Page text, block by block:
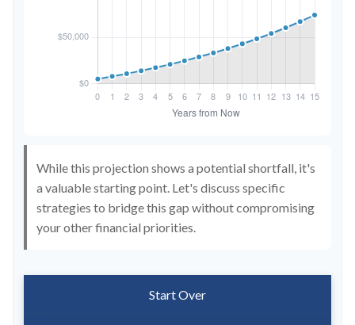
While this projection shows a potential shortfall, it's
a valuable starting point. Let's discuss specific
strategies to bridge this gap without compromising
your other financial priorities.
Start Over